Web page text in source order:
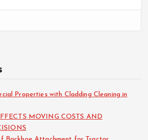
Properties with Cladding Cleaning in
MOVING COSTS AND